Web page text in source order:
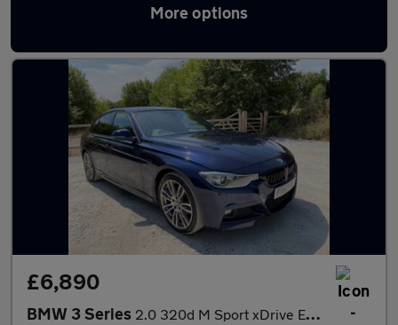
More options
Latest used BMW 3 Series in Bedworth
£6,890
BMW 3 Series 2.0 320d M Sport xDrive Euro 5 (s/s) 4dr